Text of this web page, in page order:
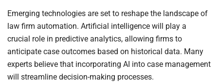
Emerging technologies are set to reshape the landscape of
law firm automation. Artificial intelligence will play a
crucial role in predictive analytics, allowing firms to
anticipate case outcomes based on historical data. Many
experts believe that incorporating AI into case management
will streamline decision-making processes.